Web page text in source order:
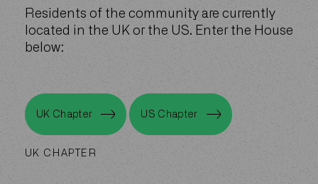
Residents of the community are currently
located in the UK or the US. Enter the House
below:
UK Chapter
US Chapter
UK CHAPTER